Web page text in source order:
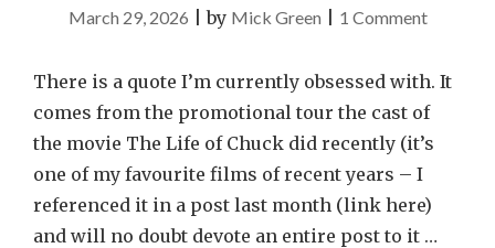
March 29, 2026 |by Mick Green 1 Commenton
is
easy
to
reduced
There is a quote I’m currently obsessed with. It
comes from the promotional tour the cast of
the movie The Life of Chuck did recently (it’s
one of my favourite films of recent years – I
referenced it in a post last month (link here)
and will no doubt devote an entire post to it …